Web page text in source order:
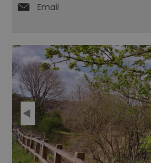
Email